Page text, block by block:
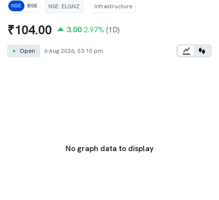
NSE BSE NSE: ELGNZ Infrastructure
₹104.00 3.00 2.97% (1D)
● Open 6 Aug 2026, 03:10 pm
No graph data to display